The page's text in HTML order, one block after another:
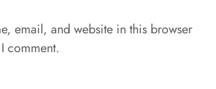
email, and website in this browser
comment.